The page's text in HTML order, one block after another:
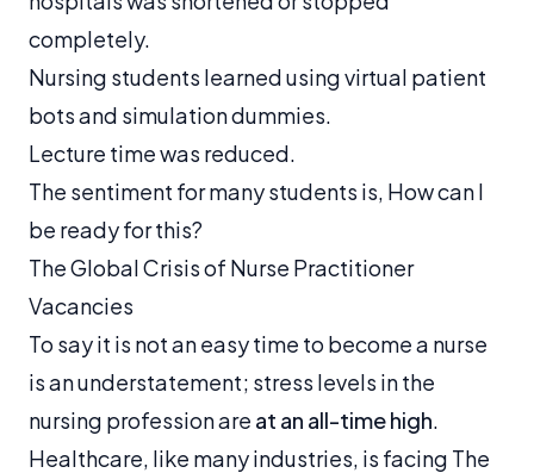
completely.
Nursing students learned using virtual patient
bots and simulation dummies.
Lecture time was reduced.
The sentiment for many students is, How can I
be ready for this?
The Global Crisis of Nurse Practitioner
Vacancies
To say it is not an easy time to become a nurse
is an understatement; stress levels in the
nursing profession are at an all-time high.
Healthcare, like many industries, is facing The